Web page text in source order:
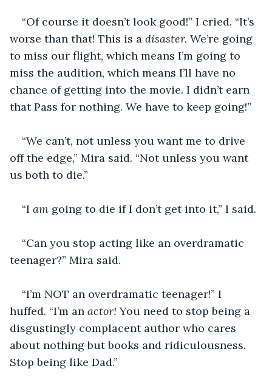
“Of course it doesn’t look good!” I cried. “It’s
worse than that! This is a disaster. We’re going
to miss our flight, which means I’m going to
miss the audition, which means I’ll have no
chance of getting into the movie. I didn’t earn
that Pass for nothing. We have to keep going!”
“We can’t, not unless you want me to drive
off the edge,” Mira said. “Not unless you want
us both to die.”
“I am going to die if I don’t get into it,” I said.
“Can you stop acting like an overdramatic
teenager?” Mira said.
“I’m NOT an overdramatic teenager!” I
huffed. “I’m an actor! You need to stop being a
disgustingly complacent author who cares
about nothing but books and ridiculousness.
Stop being like Dad.”